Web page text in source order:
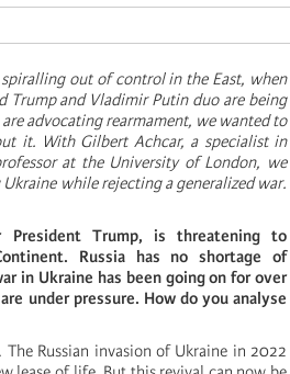
out of control in the East, when
Trump and Vladimir Putin duo are being
advocating rearmament, we wanted to
it. With Gilbert Achcar, a specialist in
at the University of London, we
while rejecting a generalized war.
President Trump, is threatening to
Russia has no shortage of
in Ukraine has been going on for over
under pressure. How do you analyse
The Russian invasion of Ukraine in 2022